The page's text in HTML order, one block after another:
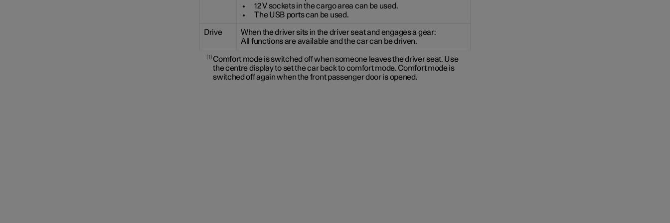
12 V sockets in the cargo area can be used.
The USB ports can be used.
Drive
When the driver sits in the driver seat and engages a gear:
All functions are available and the car can be driven.
1
Comfort mode is switched off when someone leaves the driver seat. Use
the centre display to set the car back to comfort mode. Comfort mode is
switched off again when the front passenger door is opened.